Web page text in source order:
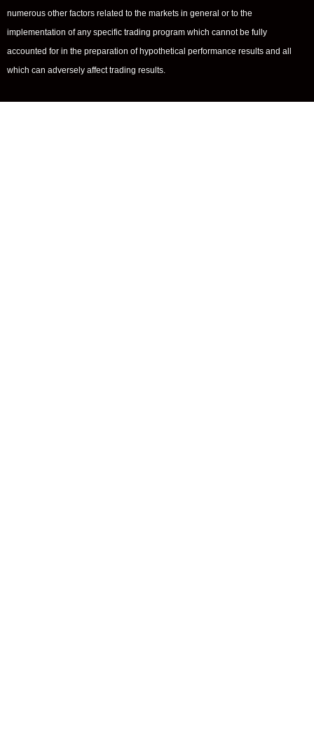
numerous other factors related to the markets in general or to the
implementation of any specific trading program which cannot be fully
accounted for in the preparation of hypothetical performance results and all
which can adversely affect trading results.